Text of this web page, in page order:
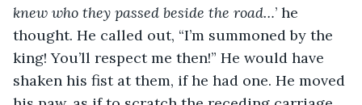
knew who they passed beside the road…’ he
thought. He called out, “I’m summoned by the
king! You’ll respect me then!” He would have
shaken his fist at them, if he had one. He moved